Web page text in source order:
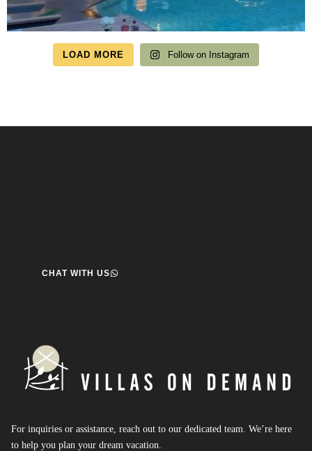
LOAD MORE Follow on Instagram
CHAT WITH US
For inquiries or assistance, reach out to our dedicated team. We’re here
to help you plan your dream vacation.